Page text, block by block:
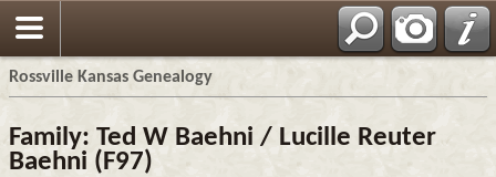
Rossville Kansas Genealogy
Family: Ted W Baehni / Lucille Reuter
Baehni (F97)